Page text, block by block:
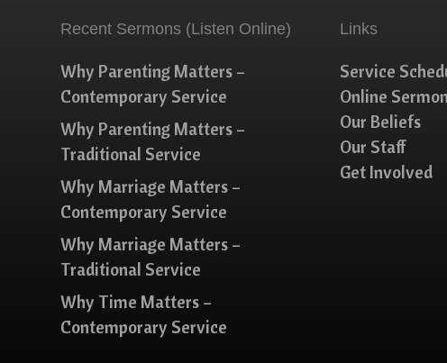
Recent Sermons (Listen Online)
Why Parenting Matters –
Contemporary Service
Why Parenting Matters –
Traditional Service
Why Marriage Matters –
Contemporary Service
Why Marriage Matters –
Traditional Service
Why Time Matters –
Contemporary Service
Links
Service
Online
Our Beliefs
Our Staff
Get Involved